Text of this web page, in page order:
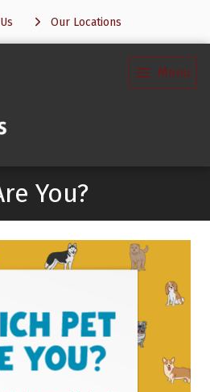
Our Locations
Menu
You?